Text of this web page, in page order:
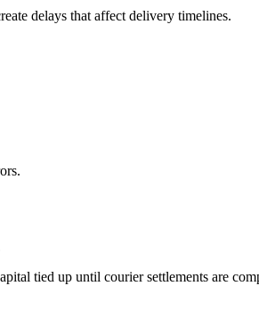
delays that affect delivery timelines.
tied up until courier settlements are